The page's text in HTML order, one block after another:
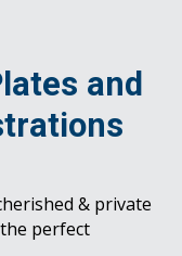
and
& private
perfect